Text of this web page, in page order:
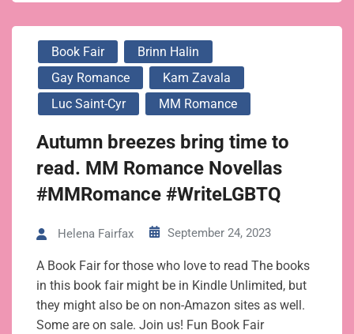
Book Fair
Brinn Halin
Gay Romance
Kam Zavala
Luc Saint-Cyr
MM Romance
Autumn breezes bring time to
read. MM Romance Novellas
#MMRomance #WriteLGBTQ
Helena Fairfax September 24, 2023
A Book Fair for those who love to read The books
in this book fair might be in Kindle Unlimited, but
they might also be on non-Amazon sites as well.
Some are on sale. Join us! Fun Book Fair